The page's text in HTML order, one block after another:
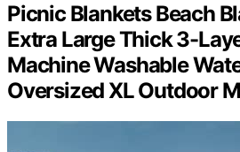
Picnic Blankets Beach
Extra Large Thick 3-
Machine Washable
Oversized XL Outdoor